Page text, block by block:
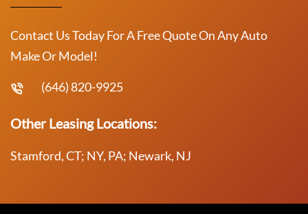
Contact Us Today For A Free Quote On Any Auto
Make Or Model!
(646) 820-9925
Other Leasing Locations:
Stamford, CT; NY, PA; Newark, NJ